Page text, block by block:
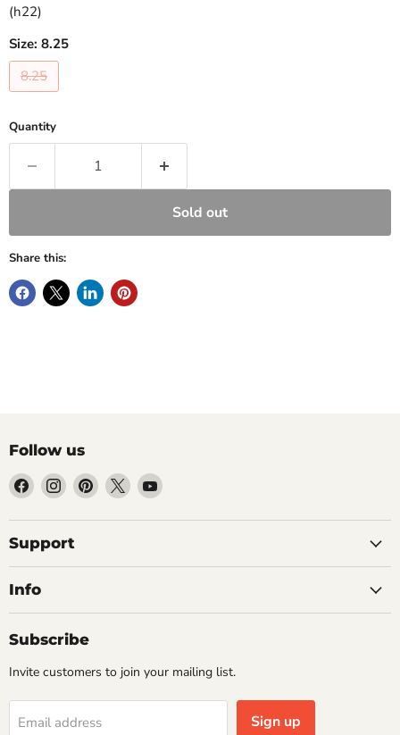
(h22)
Size: 8.25
8.25
Quantity
Sold out
Share this:
Follow us
Find
us
on
Facebook
Find
us
on
Instagram
Find
us
on
Find
us
on
Find
on
Support
Info
Subscribe
Invite customers to join your mailing list.
Email address Sign up